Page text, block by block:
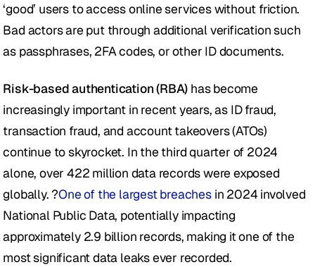
‘good’ users to access online services without friction.
Bad actors are put through additional verification such
as passphrases, 2FA codes, or other ID documents.
Risk-based authentication (RBA) has become
increasingly important in recent years, as ID fraud,
transaction fraud, and account takeovers (ATOs)
continue to skyrocket. In the third quarter of 2024
alone, over 422 million data records were exposed
globally. ?One of the largest breaches in 2024 involved
National Public Data, potentially impacting
approximately 2.9 billion records, making it one of the
most significant data leaks ever recorded.